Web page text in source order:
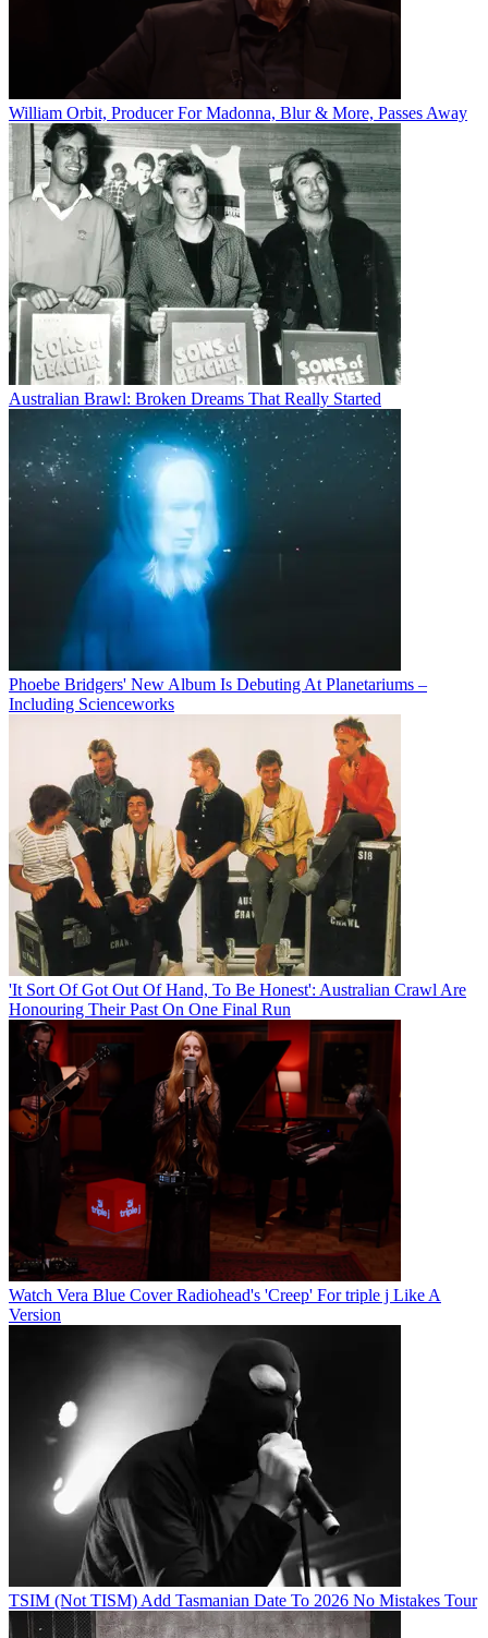
William Orbit, Producer For Madonna, Blur & More, Passes Away
Australian Brawl: Broken Dreams That Really Started
Phoebe Bridgers' New Album Is Debuting At Planetariums –
Including Scienceworks
'It Sort Of Got Out Of Hand, To Be Honest': Australian Crawl Are
Honouring Their Past On One Final Run
Watch Vera Blue Cover Radiohead's 'Creep' For triple j Like A
Version
TSIM (Not TISM) Add Tasmanian Date To 2026 No Mistakes Tour